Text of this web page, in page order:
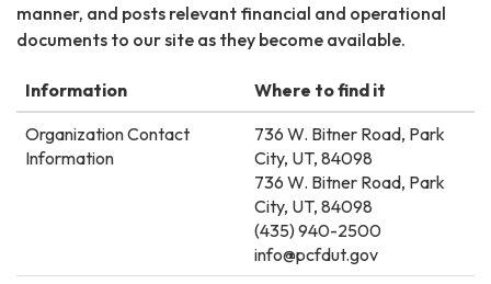
manner, and posts relevant financial and operational
documents to our site as they become available.
Information
Where to find it
Organization Contact
Information
736 W. Bitner Road, Park
City, UT, 84098
736 W. Bitner Road, Park
City, UT, 84098
(435) 940-2500
info@pcfdut.gov